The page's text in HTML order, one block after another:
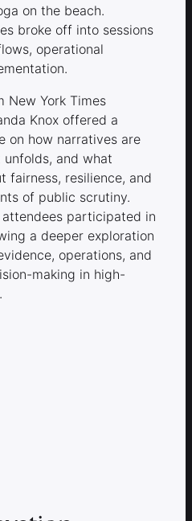
on the beach.
broke off into sessions
operational
New York Times
Knox offered a
on how narratives are
and what
fairness, resilience, and
of public scrutiny.
participated in
a deeper exploration
operations, and
making in high-